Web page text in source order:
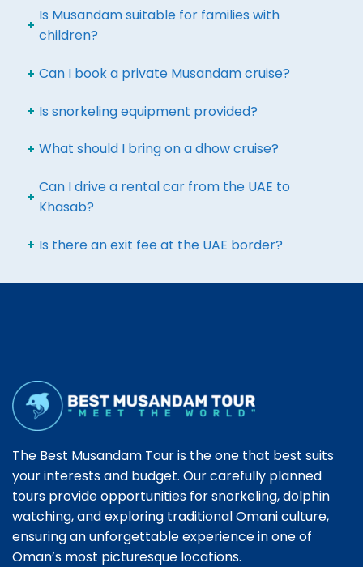
Is Musandam suitable for families with
children?
Can I book a private Musandam cruise?
Is snorkeling equipment provided?
What should I bring on a dhow cruise?
Can I drive a rental car from the UAE to
Khasab?
Is there an exit fee at the UAE border?
The Best Musandam Tour is the one that best suits
your interests and budget. Our carefully planned
tours provide opportunities for snorkeling, dolphin
watching, and exploring traditional Omani culture,
ensuring an unforgettable experience in one of
Oman’s most picturesque locations.